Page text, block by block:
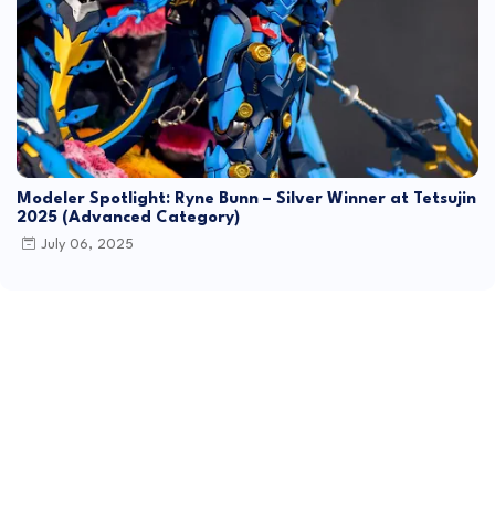
Modeler Spotlight: Ryne Bunn – Silver Winner at Tetsujin
2025 (Advanced Category)
July 06, 2025